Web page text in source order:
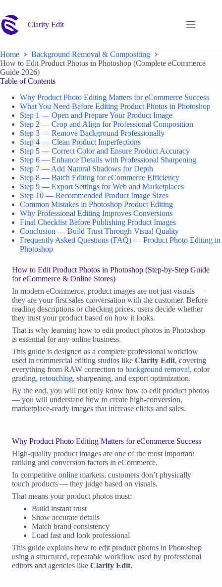
content
Clarity Edit
Home
Background Removal & Compositing
How to Edit Product Photos in Photoshop (Complete eCommerce
Guide 2026)
Table of Contents
Why Product Photo Editing Matters for eCommerce Success
What You Need Before Editing Product Photos in Photoshop
Step 1 — Open and Prepare Your Product Image
Step 2 — Crop and Align for Professional Composition
Step 3 — Remove Background Professionally
Step 4 — Clean Product Imperfections
Step 5 — Correct Color and Ensure Product Accuracy
Step 6 — Enhance Details with Professional Sharpening
Step 7 — Add Natural Shadows for Depth
Step 8 — Batch Editing for eCommerce Efficiency
Step 9 — Export Settings for Web and Marketplaces
Step 10 — Recommended Product Image Sizes
Common Mistakes in Photoshop Product Editing
Why Professional Editing Improves Conversions
Final Checklist Before Publishing Product Images
Conclusion — Build Trust Through Visual Quality
Frequently Asked Questions (FAQ) — Product Photo Editing in
Photoshop
How to Edit Product Photos in Photoshop (Step-by-Step Guide
for eCommerce & Online Stores)
In modern eCommerce, product images are not just visuals —
they are your first sales conversation with the customer. Before
reading descriptions or checking prices, users decide whether
they trust your product based on how it looks.
That is why learning how to edit product photos in Photoshop
is essential for any online business.
This guide is designed as a complete professional workflow
used in commercial editing studios like Clarity Edit, covering
everything from RAW correction to background removal, color
grading, retouching, sharpening, and export optimization.
By the end, you will not only know how to edit product photos
— you will understand how to create high-conversion,
marketplace-ready images that increase clicks and sales.
Why Product Photo Editing Matters for eCommerce Success
High-quality product images are one of the most important
ranking and conversion factors in eCommerce.
In competitive online markets, customers don’t physically
touch products — they judge based on visuals.
That means your product photos must:
Build instant trust
Show accurate details
Match brand consistency
Load fast and look professional
This guide explains how to edit product photos in Photoshop
using a structured, repeatable workflow used by professional
editors and agencies like Clarity Edit.